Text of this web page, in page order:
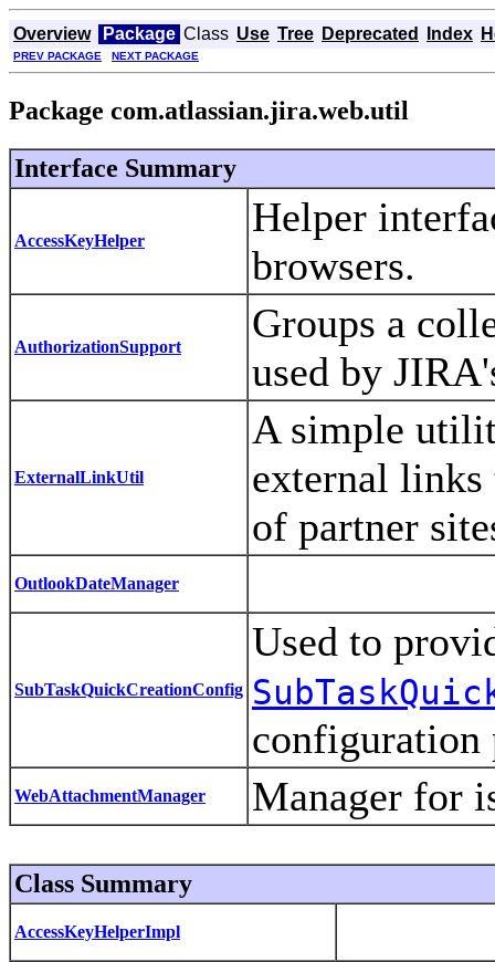
Overview Package Class Use Tree Deprecated Index
PREV PACKAGE NEXT PACKAGE
Package com.atlassian.jira.web.util
Interface Summary
AccessKeyHelper
Helper
browsers.
AuthorizationSupport
Groups a
used by
ExternalLinkUtil
A simple
external links
of partner
OutlookDateManager
SubTaskQuickCreationConfig
Used to
configuration
WebAttachmentManager Manager for
Class Summary
AccessKeyHelperImpl